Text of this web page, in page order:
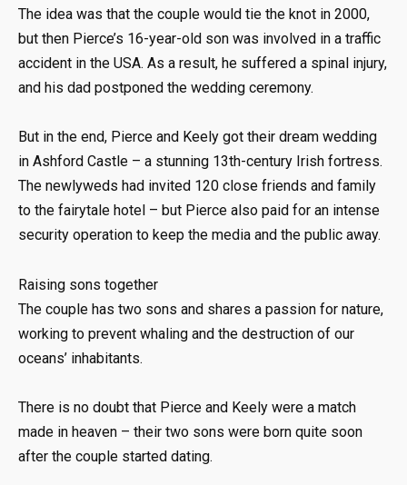
The idea was that the couple would tie the knot in 2000,
but then Pierce’s 16-year-old son was involved in a traffic
accident in the USA. As a result, he suffered a spinal injury,
and his dad postponed the wedding ceremony.
But in the end, Pierce and Keely got their dream wedding
in Ashford Castle – a stunning 13th-century Irish fortress.
The newlyweds had invited 120 close friends and family
to the fairytale hotel – but Pierce also paid for an intense
security operation to keep the media and the public away.
Raising sons together
The couple has two sons and shares a passion for nature,
working to prevent whaling and the destruction of our
oceans’ inhabitants.
There is no doubt that Pierce and Keely were a match
made in heaven – their two sons were born quite soon
after the couple started dating.